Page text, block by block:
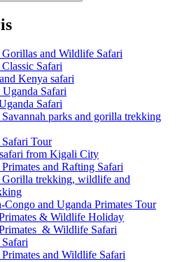
and Wildlife Safari
Safari
Kenya safari
Safari
Safari
parks and gorilla trekking
Tour
from Kigali City
and Rafting Safari
Gorilla trekking, wildlife and
Congo and Uganda Primates Tour
& Wildlife Holiday
& Wildlife Safari
and Wildlife Safari